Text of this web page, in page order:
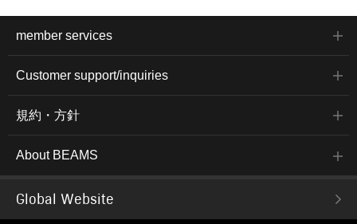
member services
Customer support/inquiries
規約・方針
About BEAMS
Global Website